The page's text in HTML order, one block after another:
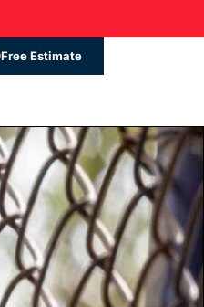
Free Estimate